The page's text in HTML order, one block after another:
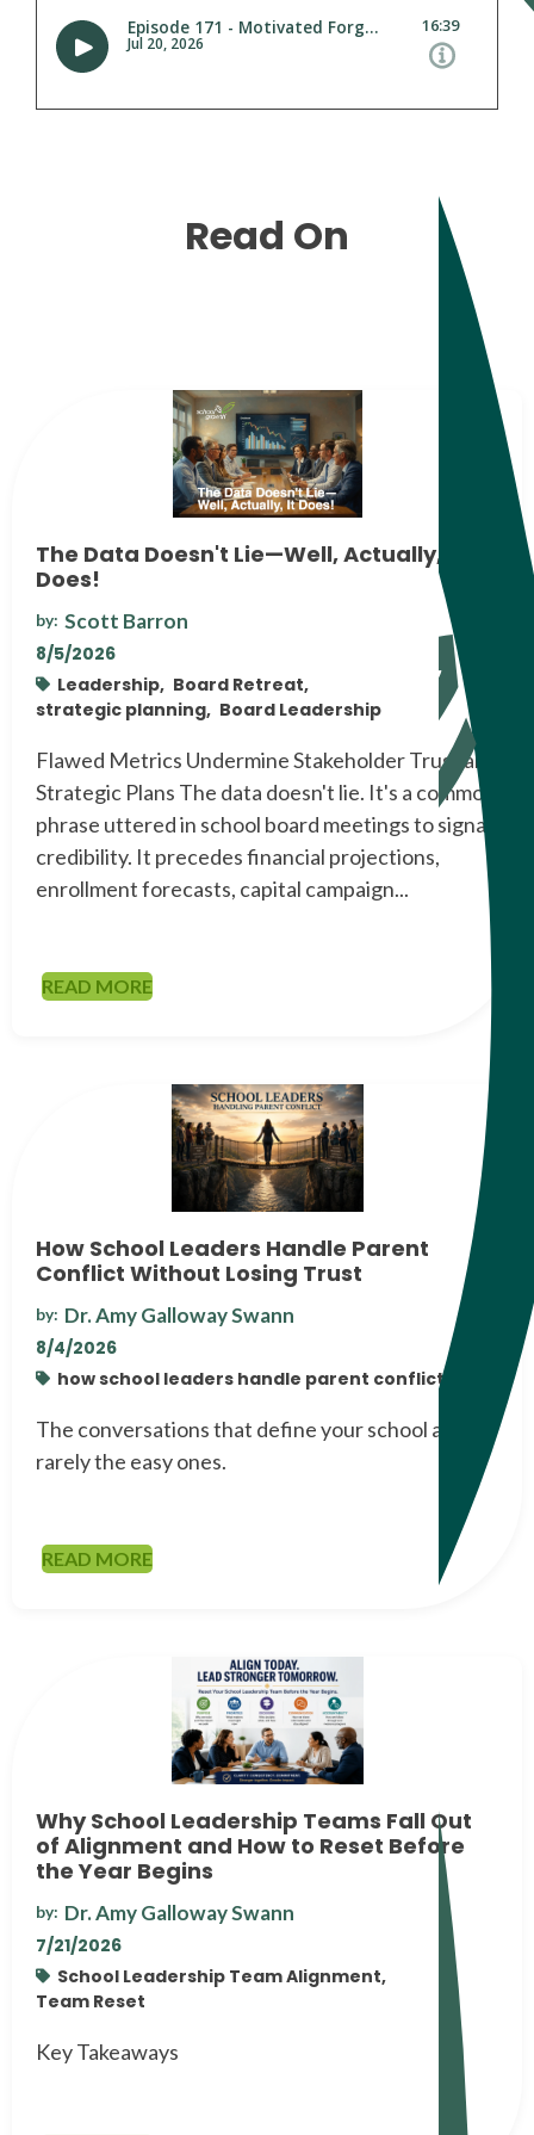
Read On
The Data Doesn't Lie—Well, Actually, It
Does!
by: Scott Barron
8/5/2026
Leadership, Board Retreat,
strategic planning, Board Leadership
Flawed Metrics Undermine Stakeholder Trust and
Strategic Plans The data doesn't lie. It's a common
phrase uttered in school board meetings to signal
credibility. It precedes financial projections,
enrollment forecasts, capital campaign...
READ MORE
How School Leaders Handle Parent
Conflict Without Losing Trust
by: Dr. Amy Galloway Swann
8/4/2026
how school leaders handle parent conflict
The conversations that define your school are
rarely the easy ones.
READ MORE
Why School Leadership Teams Fall Out
of Alignment and How to Reset Before
the Year Begins
by: Dr. Amy Galloway Swann
7/21/2026
School Leadership Team Alignment,
Team Reset
Key Takeaways